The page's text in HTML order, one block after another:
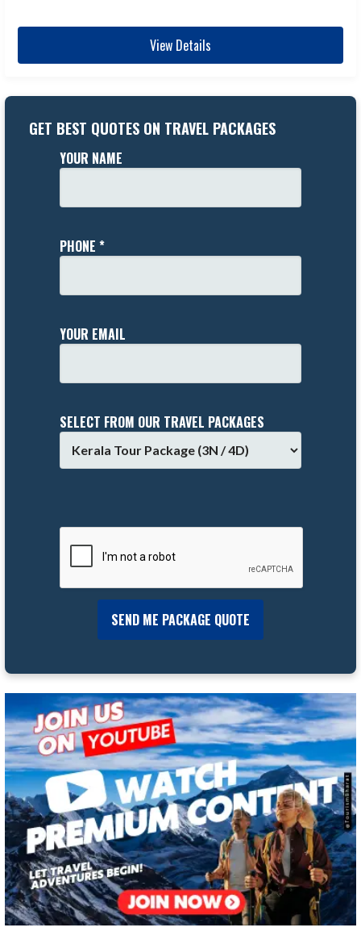
View Details
GET BEST QUOTES ON TRAVEL PACKAGES
YOUR NAME
PHONE *
YOUR EMAIL
SELECT FROM OUR TRAVEL PACKAGES